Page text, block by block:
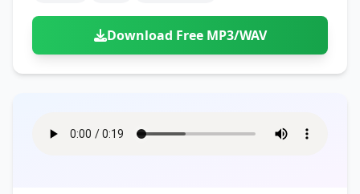
Download Free MP3/WAV